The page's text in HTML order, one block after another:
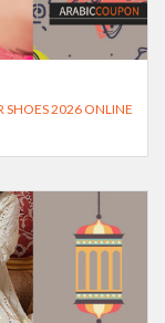
SHOES 2026 ONLINE